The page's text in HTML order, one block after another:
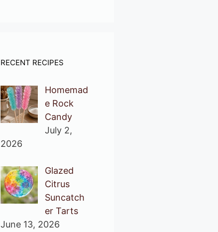
RECENT RECIPES
Homemad
e Rock
Candy
July 2,
2026
Glazed
Citrus
Suncatch
er Tarts
June 13, 2026